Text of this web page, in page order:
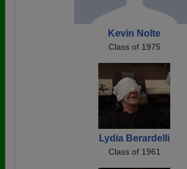
Kevin Nolte
Class of 1975
Lydia Berardelli
Class of 1961